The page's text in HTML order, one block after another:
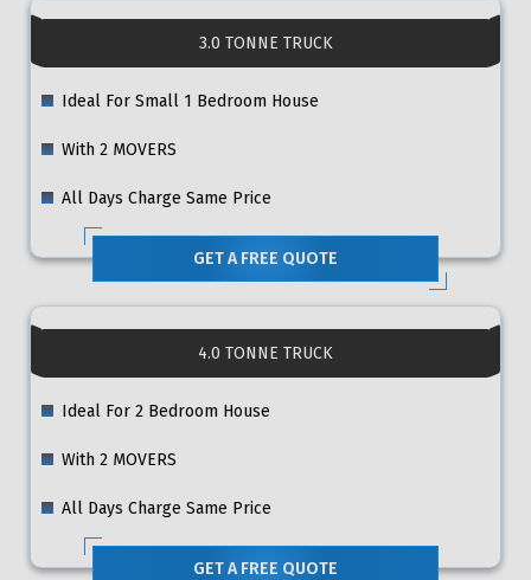
3.0 TONNE TRUCK
Ideal For Small 1 Bedroom House
With 2 MOVERS
All Days Charge Same Price
GET A FREE QUOTE
4.0 TONNE TRUCK
Ideal For 2 Bedroom House
With 2 MOVERS
All Days Charge Same Price
GET A FREE QUOTE